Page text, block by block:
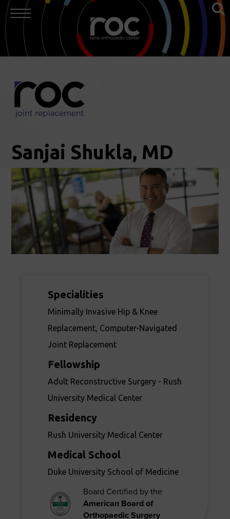
Sanjai Shukla, MD
Specialities
Minimally Invasive Hip & Knee
Replacement, Computer-Navigated
Joint Replacement
Fellowship
Adult Reconstructive Surgery - Rush
University Medical Center
Residency
Rush University Medical Center
Medical School
Duke University School of Medicine
Board Certified by the
American Board of
Orthopaedic Surgery